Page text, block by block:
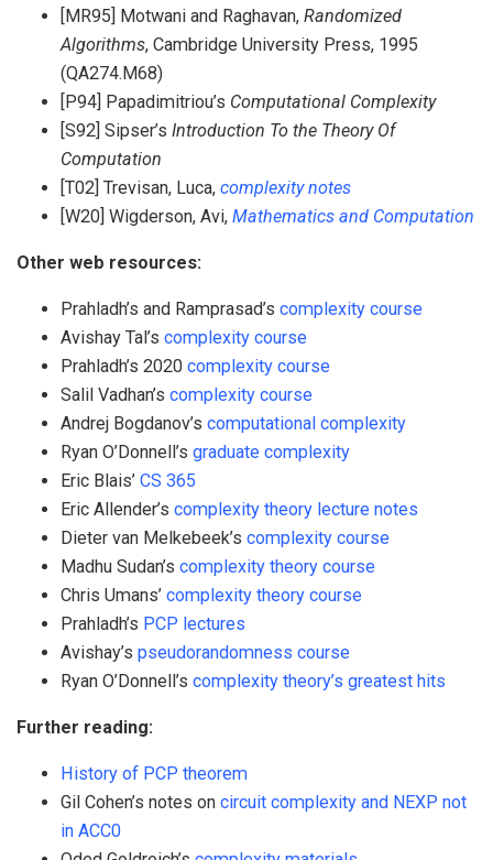
[MR95] Motwani and Raghavan, Randomized
Algorithms, Cambridge University Press, 1995
(QA274.M68)
[P94] Papadimitriou’s Computational Complexity
[S92] Sipser’s Introduction To the Theory Of
Computation
[T02] Trevisan, Luca, complexity notes
[W20] Wigderson, Avi, Mathematics and Computation
Other web resources:
Prahladh’s and Ramprasad’s complexity course
Avishay Tal’s complexity course
Prahladh’s 2020 complexity course
Salil Vadhan’s complexity course
Andrej Bogdanov’s computational complexity
Ryan O’Donnell’s graduate complexity
Eric Blais’ CS 365
Eric Allender’s complexity theory lecture notes
Dieter van Melkebeek’s complexity course
Madhu Sudan’s complexity theory course
Chris Umans’ complexity theory course
Prahladh’s PCP lectures
Avishay’s pseudorandomness course
Ryan O’Donnell’s complexity theory’s greatest hits
Further reading:
History of PCP theorem
Gil Cohen’s notes on circuit complexity and NEXP not
in ACC0